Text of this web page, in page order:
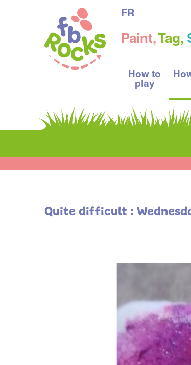
Paint,Tag,
How to
play
FR
Quite difficult :